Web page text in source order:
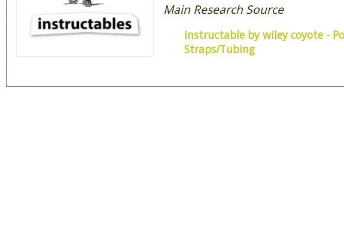
Main Research Source
Instructable by wiley coyote -
Straps/Tubing